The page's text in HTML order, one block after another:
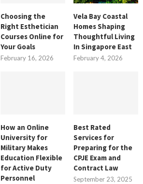
Choosing the
Right Esthetician
Courses Online for
Your Goals
February 16, 2026
Vela Bay Coastal
Homes Shaping
Thoughtful Living
In Singapore East
February 4, 2026
How an Online
University for
Military Makes
Education Flexible
for Active Duty
Personnel
Best Rated
Services for
Preparing for the
CPJE Exam and
Contract Law
September 23, 2025